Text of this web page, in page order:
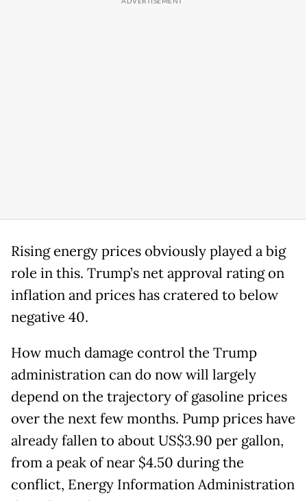
Rising energy prices obviously played a big
role in this. Trump’s net approval rating on
inflation and prices has cratered to below
negative 40.
How much damage control the Trump
administration can do now will largely
depend on the trajectory of gasoline prices
over the next few months. Pump prices have
already fallen to about US$3.90 per gallon,
from a peak of near $4.50 during the
conflict, Energy Information Administration